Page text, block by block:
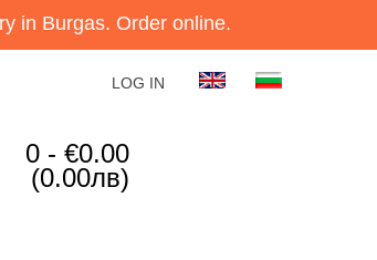
in Burgas. Order online.
LOG IN
0 - €0.00
(0.00лв)